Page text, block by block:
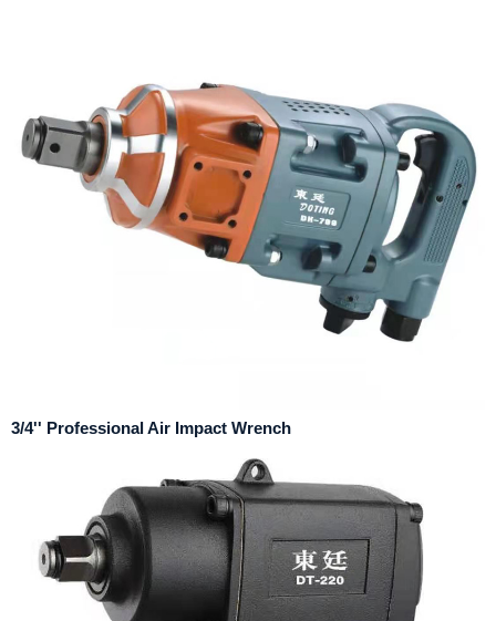
3/4'' Professional Air Impact Wrench